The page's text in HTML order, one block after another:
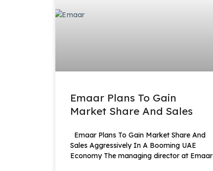
Emaar Plans To Gain
Market Share And Sales
Emaar Plans To Gain Market Share And
Sales Aggressively In A Booming UAE
Economy The managing director at Emaar